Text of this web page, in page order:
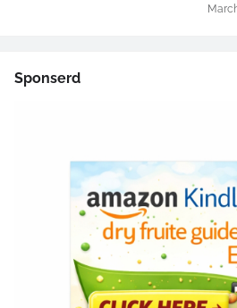
Sponserd